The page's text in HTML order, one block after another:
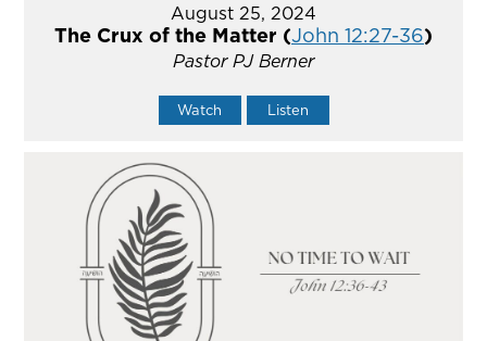
August 25, 2024
The Crux of the Matter (John 12:27-36)
Pastor PJ Berner
Watch Listen